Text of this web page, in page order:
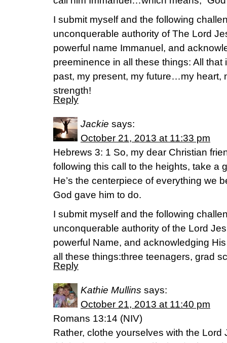
I submit myself and the following
unconquerable authority of The Lord
powerful name Immanuel, and
preeminence in all these things: All
past, my present, my future…my heart,
strength!
Reply
Jackie says:
October 21, 2013 at 11:33 pm
Hebrews 3: 1 So, my dear Christian
following this call to the heights, take a
He’s the centerpiece of everything we
God gave him to do.
I submit myself and the following
unconquerable authority of the Lord
powerful Name, and acknowledging
all these things:three teenagers, grad
Reply
Kathie Mullins says:
October 21, 2013 at 11:40 pm
Romans 13:14 (NIV)
Rather, clothe yourselves with the Lord